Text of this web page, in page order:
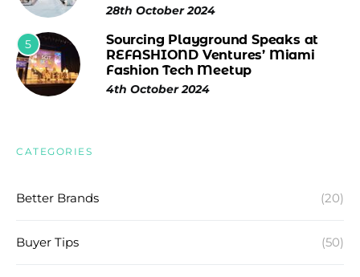
28th October 2024
5
Sourcing Playground Speaks at
REFASHIOND Ventures’ Miami
Fashion Tech Meetup
4th October 2024
CATEGORIES
Better Brands (20)
Buyer Tips (50)